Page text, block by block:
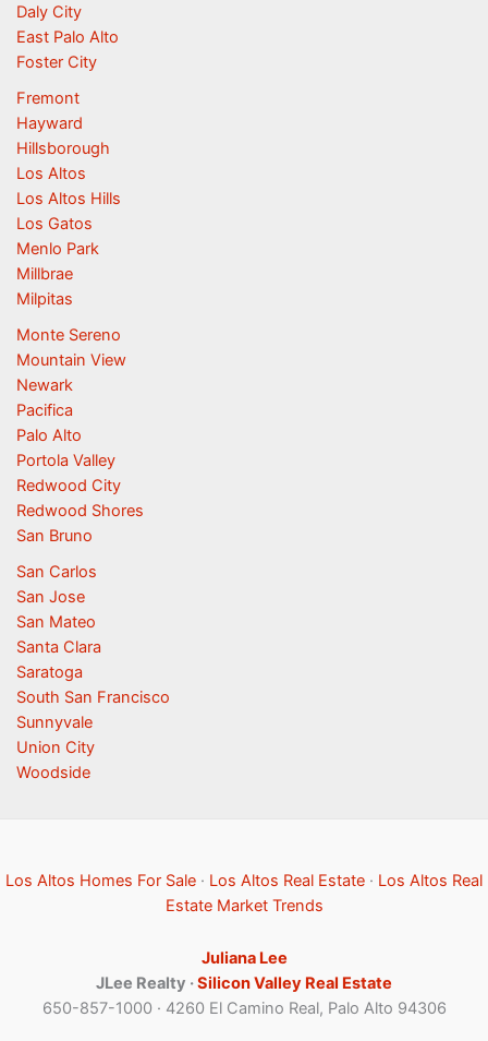
Daly City
East Palo Alto
Foster City
Fremont
Hayward
Hillsborough
Los Altos
Los Altos Hills
Los Gatos
Menlo Park
Millbrae
Milpitas
Monte Sereno
Mountain View
Newark
Pacifica
Palo Alto
Portola Valley
Redwood City
Redwood Shores
San Bruno
San Carlos
San Jose
San Mateo
Santa Clara
Saratoga
South San Francisco
Sunnyvale
Union City
Woodside
Los Altos Homes For Sale · Los Altos Real Estate · Los Altos Real
Estate Market Trends
Juliana Lee
JLee Realty ·Silicon Valley Real Estate
650-857-1000 · 4260 El Camino Real, Palo Alto 94306